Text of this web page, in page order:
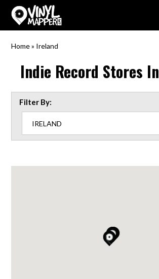
VinylMapper.com
Home» Ireland
Indie Record Stores In
Filter By: